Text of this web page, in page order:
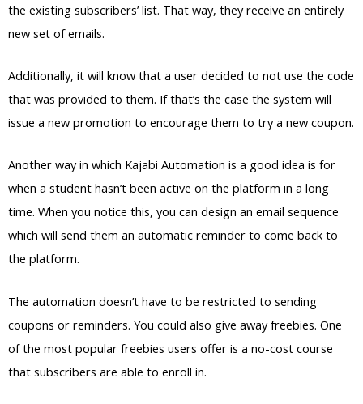
the existing subscribers’ list. That way, they receive an entirely
new set of emails.
Additionally, it will know that a user decided to not use the code
that was provided to them. If that’s the case the system will
issue a new promotion to encourage them to try a new coupon.
Another way in which Kajabi Automation is a good idea is for
when a student hasn’t been active on the platform in a long
time. When you notice this, you can design an email sequence
which will send them an automatic reminder to come back to
the platform.
The automation doesn’t have to be restricted to sending
coupons or reminders. You could also give away freebies. One
of the most popular freebies users offer is a no-cost course
that subscribers are able to enroll in.